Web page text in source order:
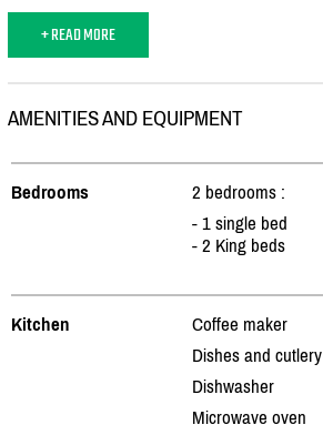
+ READ MORE
AMENITIES AND EQUIPMENT
Bedrooms
2 bedrooms :
- 1 single bed
- 2 King beds
Kitchen
Coffee maker
Dishes and cutlery
Dishwasher
Microwave oven